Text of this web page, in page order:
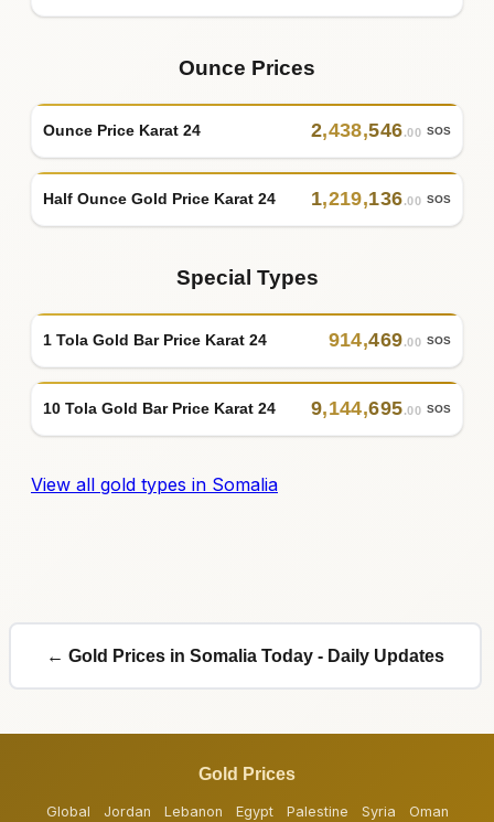
Ounce Prices
Ounce Price Karat 24 2,438,546.00 SOS
Half Ounce Gold Price Karat 24 1,219,136.00 SOS
Special Types
1 Tola Gold Bar Price Karat 24 914,469.00 SOS
10 Tola Gold Bar Price Karat 24 9,144,695.00 SOS
View all gold types in Somalia
← Gold Prices in Somalia Today - Daily Updates
Gold Prices
Global Jordan Lebanon Egypt Palestine Syria
Oman